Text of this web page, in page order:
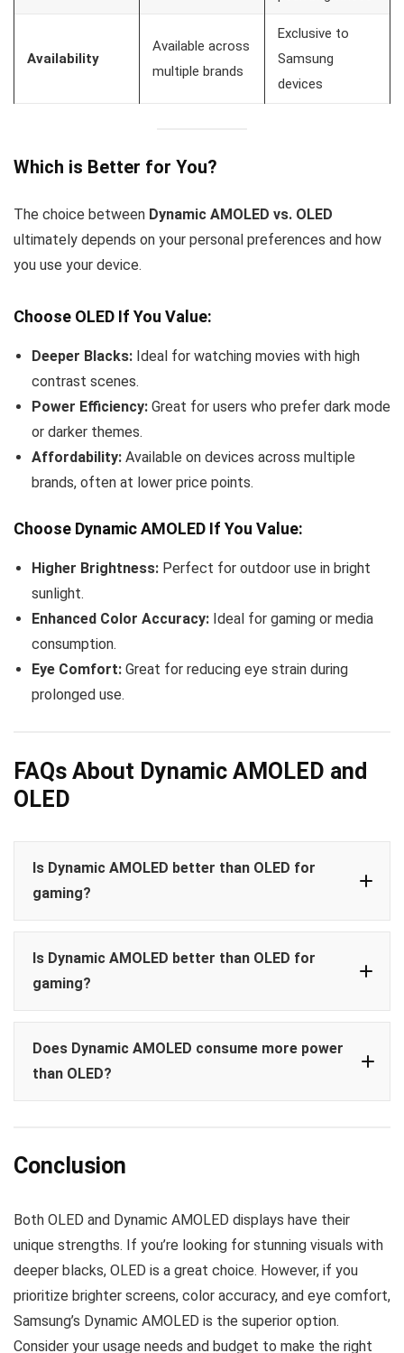
Availability
Available across
multiple brands
Exclusive to
Samsung
devices
Which is Better for You?
The choice between Dynamic AMOLED vs. OLED
ultimately depends on your personal preferences and how
you use your device.
Choose OLED If You Value:
Deeper Blacks: Ideal for watching movies with high
contrast scenes.
Power Efficiency: Great for users who prefer dark mode
or darker themes.
Affordability: Available on devices across multiple
brands, often at lower price points.
Choose Dynamic AMOLED If You Value:
Higher Brightness: Perfect for outdoor use in bright
sunlight.
Enhanced Color Accuracy: Ideal for gaming or media
consumption.
Eye Comfort: Great for reducing eye strain during
prolonged use.
FAQs About Dynamic AMOLED and
OLED
Is Dynamic AMOLED better than OLED for
gaming?
Is Dynamic AMOLED better than OLED for
gaming?
Does Dynamic AMOLED consume more power
than OLED?
Conclusion
Both OLED and Dynamic AMOLED displays have their
unique strengths. If you’re looking for stunning visuals with
deeper blacks, OLED is a great choice. However, if you
prioritize brighter screens, color accuracy, and eye comfort,
Samsung’s Dynamic AMOLED is the superior option.
Consider your usage needs and budget to make the right